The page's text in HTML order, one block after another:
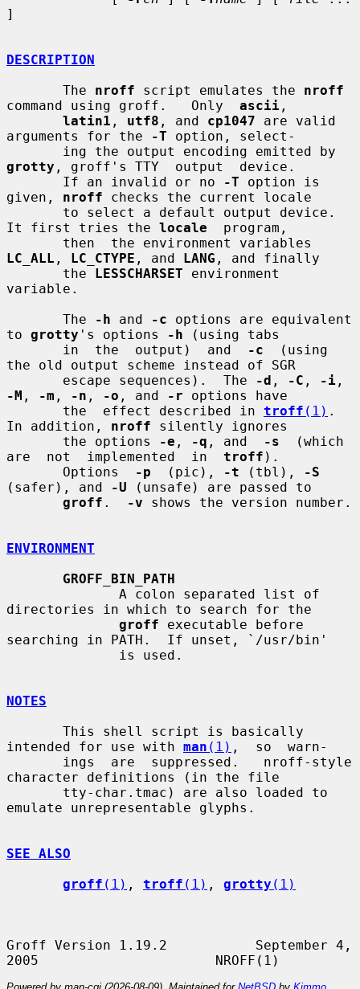
]
DESCRIPTION
       The
nroff script emulates the nroff
command using groff.   Only ascii ,
latin1 , utf8 , and cp1047 are valid
arguments for the
-T option, select-
grotty , groff's TTY  output  device.
       If an invalid or no
-T option is
given, nroff checks the current locale
It first tries the locale
  program,
LC_ALL , LC_CTYPE , and LANG , and finally
       the
LESSCHARSET environment
variable.
       The
-h and -c options are equivalent
to grotty 's options -h (using tabs
       in  the  output)  and
-c
  (using
the old output scheme instead of SGR
       escape sequences).  The
-d , -C , -i
-M , -m , -n , -o , and -r options have
       the  effect described in
troff (1) .
In addition, nroff silently ignores
       the options
-e , -q , and -s
  (which
are  not  implemented  in troff ).
       Options
-p
  (pic),
-t (tbl),
-S
(safer), and
-U (unsafe) are passed to
groff . -v shows the version number.
ENVIRONMENT
GROFF_BIN_PATH
directories in which to search for the
groff executable before
searching in PATH.  If unset, `/usr/bin'
NOTES
intended for use with man (1) ,  so  warn-
character definitions (in the file
emulate unrepresentable glyphs.
SEE ALSO
groff (1) , troff (1) , grotty (1)
Groff Version 1.19.2           September 4,